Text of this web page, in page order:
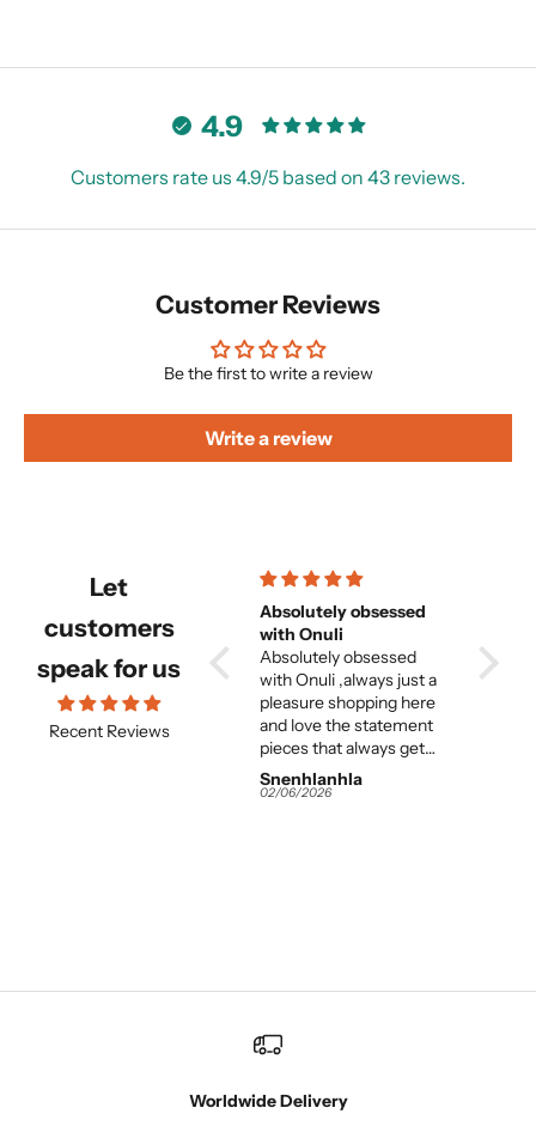
4.9
Customers rate us 4.9/5 based on 43 reviews.
Customer Reviews
Be the first to write a review
Write a review
Let
customers
speak for us
Recent Reviews
comfortable set
Beautiful and
comfortable set.
Absolutely obsessed
with Onuli
Absolutely obsessed
with Onuli ,always just a
pleasure shopping here
and love the statement
pieces that always get
me so many
compliments.
Snenhlanhla
02/06/2026
its absolutely beautiful
but entirely too long. and
Worldwide Delivery